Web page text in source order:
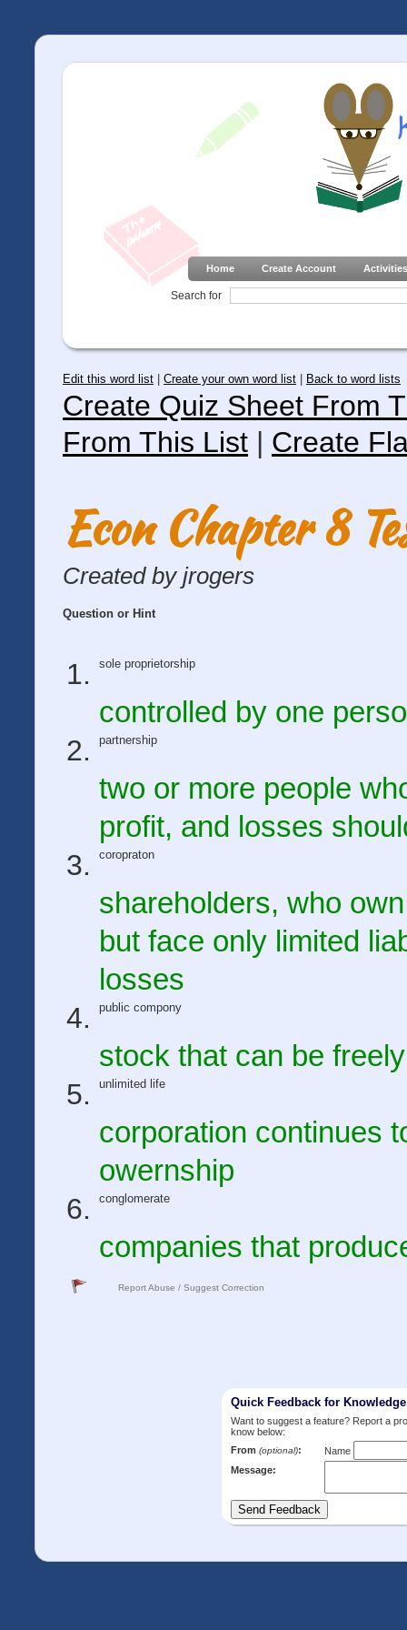
Home Create Account Activities
Search for
Edit this word list Create your own word list Back to word lists
Create Quiz Sheet From
From This List | Create
Econ Chapter 8
Created by jrogers
Question or Hint
sole proprietorship
controlled by one
partnership
two or more people
profit, and losses
coropraton
shareholders, who
but face only limited
losses
public compony
stock that can be
unlimited life
corporation continues
owernship
conglomerate
companies that
Report Abuse / Suggest Correction
Quick Feedback for
Want to suggest a feature? Report a
know below:
From (optional):
Name
Message: